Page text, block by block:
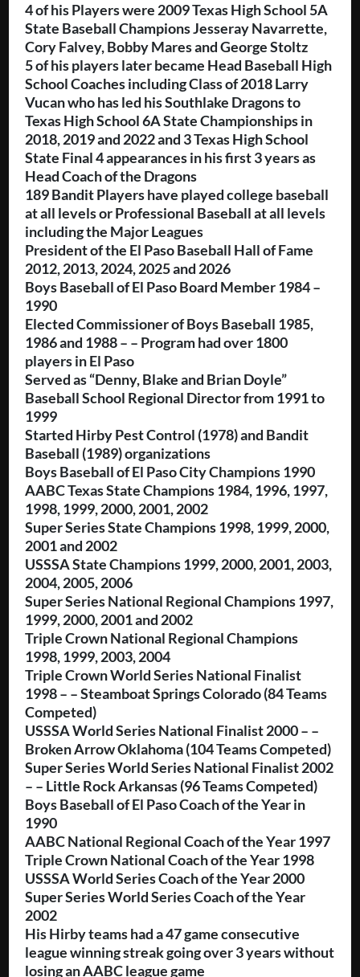
4 of his Players were 2009 Texas High School 5A
State Baseball Champions Jesseray Navarrette,
Cory Falvey, Bobby Mares and George Stoltz
5 of his players later became Head Baseball High
School Coaches including Class of 2018 Larry
Vucan who has led his Southlake Dragons to
Texas High School 6A State Championships in
2018, 2019 and 2022 and 3 Texas High School
State Final 4 appearances in his first 3 years as
Head Coach of the Dragons
189 Bandit Players have played college baseball
at all levels or Professional Baseball at all levels
including the Major Leagues
President of the El Paso Baseball Hall of Fame
2012, 2013, 2024, 2025 and 2026
Boys Baseball of El Paso Board Member 1984 –
1990
Elected Commissioner of Boys Baseball 1985,
1986 and 1988 – – Program had over 1800
players in El Paso
Served as “Denny, Blake and Brian Doyle”
Baseball School Regional Director from 1991 to
1999
Started Hirby Pest Control (1978) and Bandit
Baseball (1989) organizations
Boys Baseball of El Paso City Champions 1990
AABC Texas State Champions 1984, 1996, 1997,
1998, 1999, 2000, 2001, 2002
Super Series State Champions 1998, 1999, 2000,
2001 and 2002
USSSA State Champions 1999, 2000, 2001, 2003,
2004, 2005, 2006
Super Series National Regional Champions 1997,
1999, 2000, 2001 and 2002
Triple Crown National Regional Champions
1998, 1999, 2003, 2004
Triple Crown World Series National Finalist
1998 – – Steamboat Springs Colorado (84 Teams
Competed)
USSSA World Series National Finalist 2000 – –
Broken Arrow Oklahoma (104 Teams Competed)
Super Series World Series National Finalist 2002
– – Little Rock Arkansas (96 Teams Competed)
Boys Baseball of El Paso Coach of the Year in
1990
AABC National Regional Coach of the Year 1997
Triple Crown National Coach of the Year 1998
USSSA World Series Coach of the Year 2000
Super Series World Series Coach of the Year
2002
His Hirby teams had a 47 game consecutive
league winning streak going over 3 years without
losing an AABC league game